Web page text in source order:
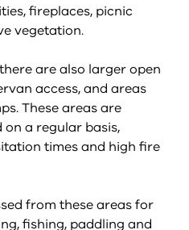
fireplaces, picnic
vegetation.
are also larger open
access, and areas
These areas are
a regular basis,
times and high fire
from these areas for
fishing, paddling and